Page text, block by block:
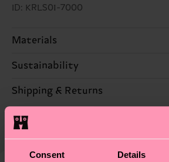
Consent Details
ID: KRLS01-7000
Materials
86% Cotton, 12% Polyamide, 2%
Sustainability
Sustainability is more than
certifications, it's also about
supply chain, lowering
properly, and MUCH MORE! For
—as well as tips and tricks—visit
Shipping & Returns
The delivery time depends on
country and you can find our